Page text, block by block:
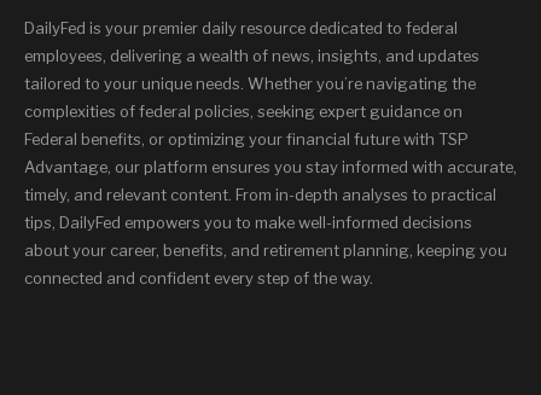
DailyFed is your premier daily resource dedicated to federal
employees, delivering a wealth of news, insights, and updates
tailored to your unique needs. Whether you’re navigating the
complexities of federal policies, seeking expert guidance on
Federal benefits, or optimizing your financial future with TSP
Advantage, our platform ensures you stay informed with accurate,
timely, and relevant content. From in-depth analyses to practical
tips, DailyFed empowers you to make well-informed decisions
about your career, benefits, and retirement planning, keeping you
connected and confident every step of the way.